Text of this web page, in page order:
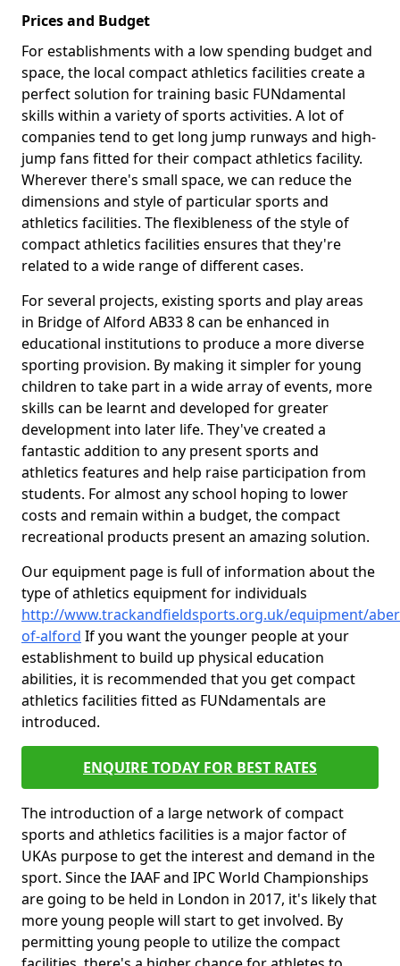
Prices and Budget
For establishments with a low spending budget and
space, the local compact athletics facilities create a
perfect solution for training basic FUNdamental
skills within a variety of sports activities. A lot of
companies tend to get long jump runways and high-
jump fans fitted for their compact athletics facility.
Wherever there's small space, we can reduce the
dimensions and style of particular sports and
athletics facilities. The flexibleness of the style of
compact athletics facilities ensures that they're
related to a wide range of different cases.
For several projects, existing sports and play areas
in Bridge of Alford AB33 8 can be enhanced in
educational institutions to produce a more diverse
sporting provision. By making it simpler for young
children to take part in a wide array of events, more
skills can be learnt and developed for greater
development into later life. They've created a
fantastic addition to any present sports and
athletics features and help raise participation from
students. For almost any school hoping to lower
costs and remain within a budget, the compact
recreational products present an amazing solution.
Our equipment page is full of information about the
type of athletics equipment for individuals
http://www.trackandfieldsports.org.uk/equipment/
of-alford If you want the younger people at your
establishment to build up physical education
abilities, it is recommended that you get compact
athletics facilities fitted as FUNdamentals are
introduced.
ENQUIRE TODAY FOR BEST RATES
The introduction of a large network of compact
sports and athletics facilities is a major factor of
UKAs purpose to get the interest and demand in the
sport. Since the IAAF and IPC World Championships
are going to be held in London in 2017, it's likely that
more young people will start to get involved. By
permitting young people to utilize the compact